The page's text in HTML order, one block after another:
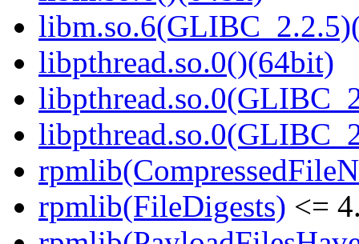
libpthread.so.0()(64bit)
rpmlib(FileDigests) <=